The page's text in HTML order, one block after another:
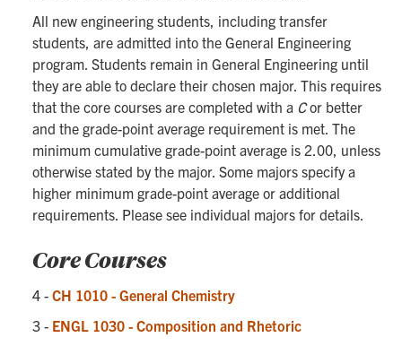
All new engineering students, including transfer
students, are admitted into the General Engineering
program. Students remain in General Engineering until
they are able to declare their chosen major. This requires
that the core courses are completed with a Cor better
and the grade-point average requirement is met. The
minimum cumulative grade-point average is 2.00, unless
otherwise stated by the major. Some majors specify a
higher minimum grade-point average or additional
requirements. Please see individual majors for details.
Core Courses
4 - CH 1010 - General Chemistry
3 - ENGL 1030 - Composition and Rhetoric